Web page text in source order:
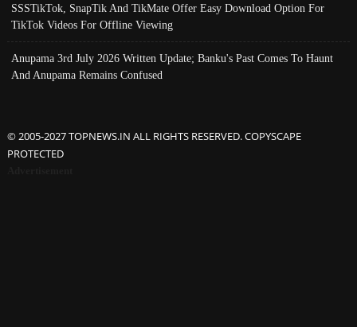
SSSTikTok, SnapTik And TikMate Offer Easy Download Option For
TikTok Videos For Offline Viewing
Anupama 3rd July 2026 Written Update; Banku's Past Comes To Haunt
And Anupama Remains Confused
© 2005-2027 TOPNEWS.IN ALL RIGHTS RESERVED. COPYSCAPE
PROTECTED